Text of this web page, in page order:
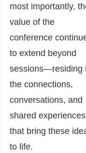
most importantly,
value of the
conference
to extend beyond
sessions—residing
the connections,
conversations, and
shared experiences
that bring these
to life.